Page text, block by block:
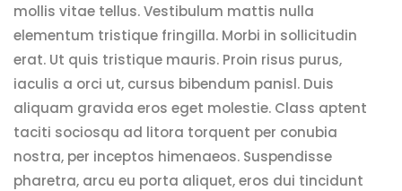
mollis vitae tellus. Vestibulum mattis nulla
elementum tristique fringilla. Morbi in sollicitudin
erat. Ut quis tristique mauris. Proin risus purus,
iaculis a orci ut, cursus bibendum panisl. Duis
aliquam gravida eros eget molestie. Class aptent
taciti sociosqu ad litora torquent per conubia
nostra, per inceptos himenaeos. Suspendisse
pharetra, arcu eu porta aliquet, eros dui tincidunt